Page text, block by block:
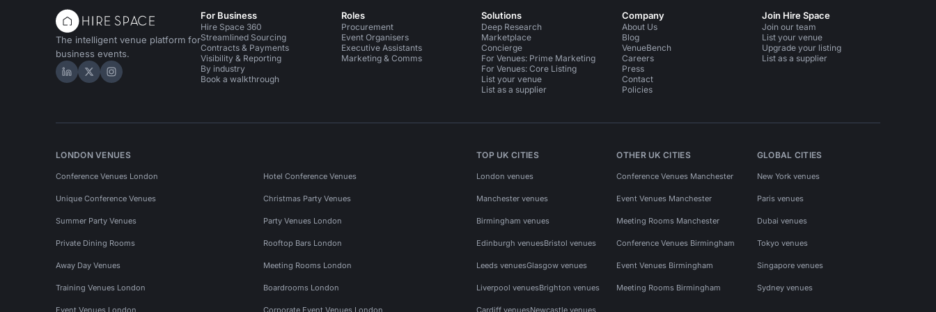
The intelligent venue platform for
business events.
Hire Space on LinkedIn
Hire Space on X
Hire Space on Instagram
For Business
Hire Space 360
Streamlined Sourcing
Contracts & Payments
Visibility & Reporting
By industry
Book a walkthrough
Roles
Procurement
Event Organisers
Executive Assistants
Marketing & Comms
Solutions
Deep Research
Marketplace
Concierge
For Venues: Prime Marketing
For Venues: Core Listing
List your venue
List as a supplier
Company
About Us
Blog
VenueBench
Careers
Press
Contact
Policies
Join Hire Space
Join our team
List your venue
Upgrade your listing
List as a supplier
LONDON VENUES
Conference Venues London Hotel Conference Venues
Unique Conference Venues Christmas Party Venues
Summer Party Venues Party Venues London
Private Dining Rooms Rooftop Bars London
Away Day Venues Meeting Rooms London
Training Venues London Boardrooms London
Event Venues London Corporate Event Venues London
TOP UK CITIES
London venues
Manchester venues
Birmingham venues
Edinburgh venuesBristol venues
Leeds venuesGlasgow venues
Liverpool venuesBrighton venues
Cardiff venuesNewcastle venues
OTHER UK CITIES
Conference Venues Manchester
Event Venues Manchester
Meeting Rooms Manchester
Conference Venues Birmingham
Event Venues Birmingham
Meeting Rooms Birmingham
GLOBAL CITIES
New York venues
Paris venues
Dubai venues
Tokyo venues
Singapore venues
Sydney venues